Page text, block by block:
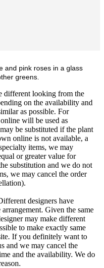
and pink roses in a glass
greens.
different looking from the
on the availability and
as possible. For
will be used as
be substituted if the plant
online is not available, a
items, we may
or greater value for
substitution and we do not
we may cancel the order
designers have
Given the same
may make different
to make exactly same
If you definitely want to
and we may cancel the
and the availability. We do